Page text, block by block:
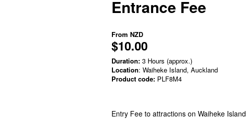
Entrance Fee
From NZD
$10.00
Duration: 3 Hours (approx.)
Location: Waiheke Island, Auckland
Product code: PLF8M4
Entry Fee to attractions on Waiheke Island